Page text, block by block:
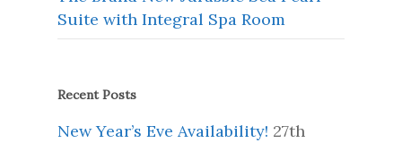
Suite with Integral Spa Room
Recent Posts
New Year’s Eve Availability! 27th